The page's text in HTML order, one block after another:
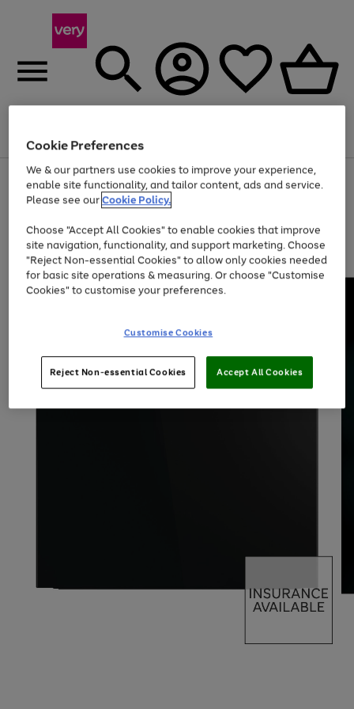
Menu
Use
the
right
left
arrows
to
scroll
through
the
Page
1
of
At least 20% off selected Fashion and Sportswear
Cookie Preferences
We & our partners use cookies to improve your experience,
enable site functionality, and tailor content, ads and service.
Please see ourCookie Policy.
Choose "Accept All Cookies" to enable cookies that improve
site navigation, functionality, and support marketing. Choose
"Reject Non-essential Cookies" to allow only cookies needed
for basic site operations & measuring. Or choose "Customise
Cookies" to customise your preferences.
Customise Cookies
Reject Non-essential Cookies Accept All Cookies